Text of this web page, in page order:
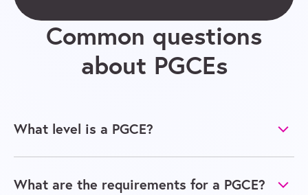
Common questions
about PGCEs
What level is a PGCE?
What are the requirements for a PGCE?